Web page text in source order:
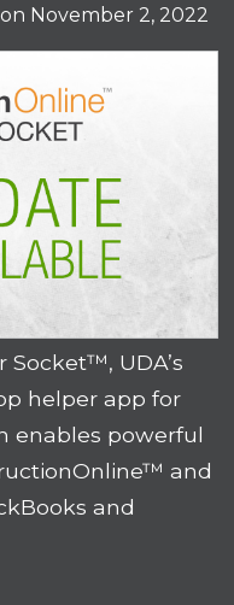
on November 2, 2022
UDA’s
helper app for
enables powerful
and
and